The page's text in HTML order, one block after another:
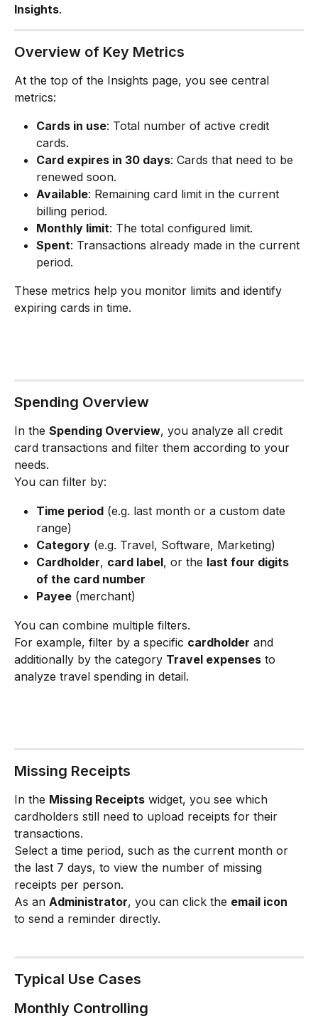
Insights.
Overview of Key Metrics
At the top of the Insights page, you see central
metrics:
Cards in use: Total number of active credit
cards.
Card expires in 30 days: Cards that need to be
renewed soon.
Available: Remaining card limit in the current
billing period.
Monthly limit: The total configured limit.
Spent: Transactions already made in the current
period.
These metrics help you monitor limits and identify
expiring cards in time.
Spending Overview
In the Spending Overview, you analyze all credit
card transactions and filter them according to your
needs.
You can filter by:
Time period (e.g. last month or a custom date
range)
Category (e.g. Travel, Software, Marketing)
Cardholder, card label, or the last four digits
of the card number
Payee (merchant)
You can combine multiple filters.
For example, filter by a specific cardholder and
additionally by the category Travel expenses to
analyze travel spending in detail.
Missing Receipts
In the Missing Receipts widget, you see which
cardholders still need to upload receipts for their
transactions.
Select a time period, such as the current month or
the last 7 days, to view the number of missing
receipts per person.
As an Administrator, you can click the email icon
to send a reminder directly.
Typical Use Cases
Monthly Controlling